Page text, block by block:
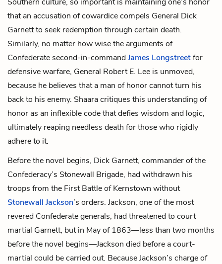
that an accusation of cowardice compels General Dick
Garnettto seek redemption through certain death.
Similarly, no matter how wise the arguments of
Confederate second-in-commandJames Longstreetfor
defensive warfare, General Robert E. Lee is unmoved,
because he believes that a man of honor cannot turn his
back to his enemy. Shaara critiques this understanding of
honor as an inflexible code that defies wisdom and logic,
ultimately reaping needless death for those who rigidly
adhere to it.
Before the novel begins, Dick Garnett, commander of the
Confederacy’s Stonewall Brigade, had withdrawn his
troops from the First Battle of Kernstown without
Stonewall Jackson’s orders. Jackson, one of the most
revered Confederate generals, had threatened to court
martial Garnett, but in May of 1863—less than two months
before the novel begins—Jackson died before a court-
martial could be carried out. Because Jackson’s charge of